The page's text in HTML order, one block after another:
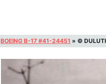
BOEING B-17 #41-24451 » ©